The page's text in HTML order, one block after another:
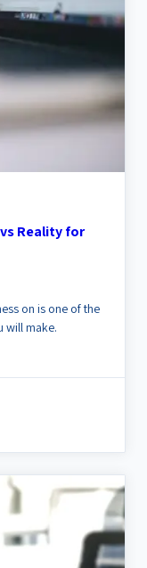
Reality for
on is one of the
will make.